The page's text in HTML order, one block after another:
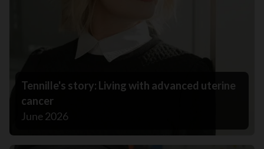
Tennille's story: Living with advanced uterine
cancer
June 2026